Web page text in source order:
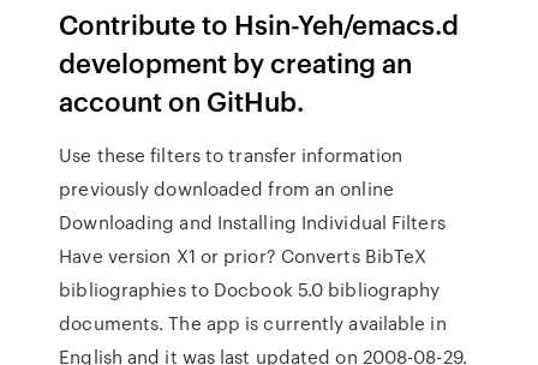
Contribute to Hsin-Yeh/emacs.d
development by creating an
account on GitHub.
Use these filters to transfer information
previously downloaded from an online
Downloading and Installing Individual Filters
Have version X1 or prior? Converts BibTeX
bibliographies to Docbook 5.0 bibliography
documents. The app is currently available in
English and it was last updated on 2008-08-29.